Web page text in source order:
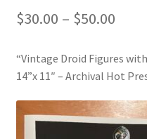
$30.00 – $50.00Price
“Vintage Droid Figures with
14”x 11″ – Archival Hot